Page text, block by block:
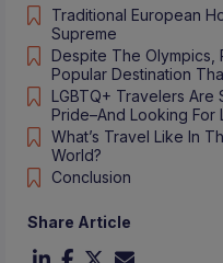
Traditional European
Supreme
Despite The Olympics,
Popular Destination
LGBTQ+ Travelers Are
Pride–And Looking For
What’s Travel Like In
World?
Conclusion
Share Article